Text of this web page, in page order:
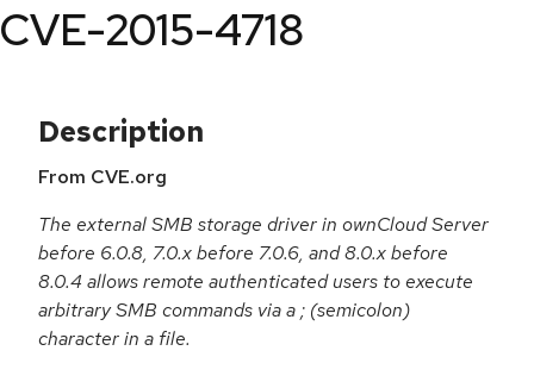
CVE-2015-4718
Description
From CVE.org
The external SMB storage driver in ownCloud Server
before 6.0.8, 7.0.x before 7.0.6, and 8.0.x before
8.0.4 allows remote authenticated users to execute
arbitrary SMB commands via a ; (semicolon)
character in a file.